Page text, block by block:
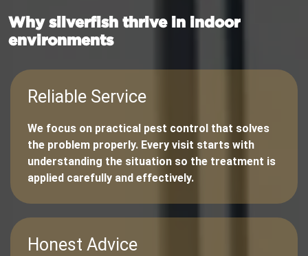
Why silverfish thrive in indoor
environments
Reliable Service
We focus on practical pest control that solves
the problem properly. Every visit starts with
understanding the situation so the treatment is
applied carefully and effectively.
Honest Advice